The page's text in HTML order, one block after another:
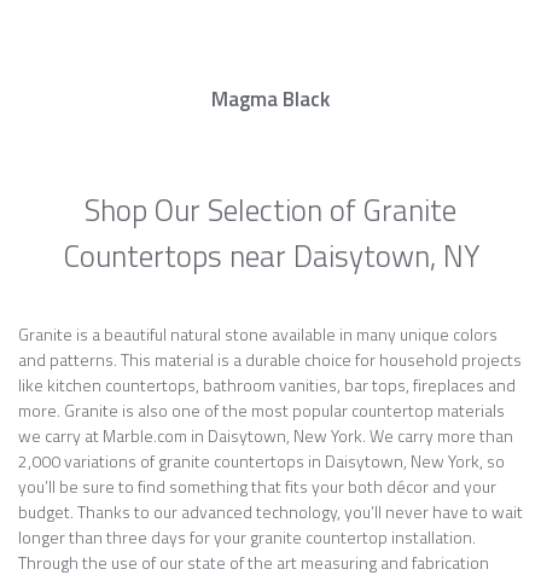
Magma Black
Shop Our Selection of Granite
Countertops near Daisytown, NY
Granite is a beautiful natural stone available in many unique colors
and patterns. This material is a durable choice for household projects
like kitchen countertops, bathroom vanities, bar tops, fireplaces and
more. Granite is also one of the most popular countertop materials
we carry at Marble.com in Daisytown, New York. We carry more than
2,000 variations of granite countertops in Daisytown, New York, so
you’ll be sure to find something that fits your both décor and your
budget. Thanks to our advanced technology, you’ll never have to wait
longer than three days for your granite countertop installation.
Through the use of our state of the art measuring and fabrication